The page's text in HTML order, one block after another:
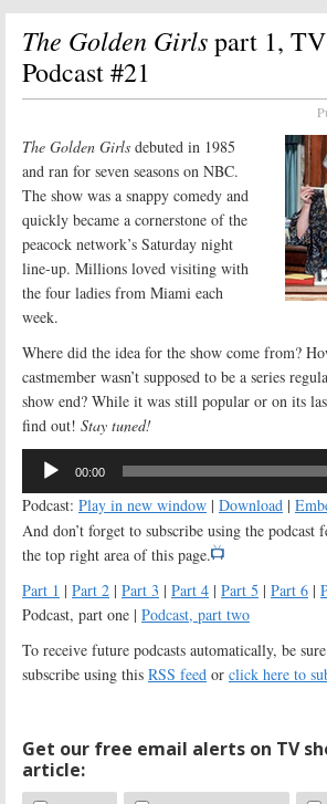
The Golden Girlspart 1,
Podcast #21
The Golden Girls debuted in 1985
and ran for seven seasons on NBC.
The show was a snappy comedy and
quickly became a cornerstone of the
peacock network’s Saturday night
line-up. Millions loved visiting with
the four ladies from Miami each
week.
Where did the idea for the show come from?
castmember wasn’t supposed to be a series
show end? While it was still popular or on its
find out! Stay tuned!
Audio
Player
00:00
Podcast: Play in new window | Download |
And don’t forget to subscribe using the podcast
the top right area of this page.
Part 1 | Part 2 | Part 3 | Part 4 | Part 5 | Part 6 |
Podcast, part one | Podcast, part two
To receive future podcasts automatically, be
subscribe using this RSS feed or click here to
Get our free email alerts on TV
article: